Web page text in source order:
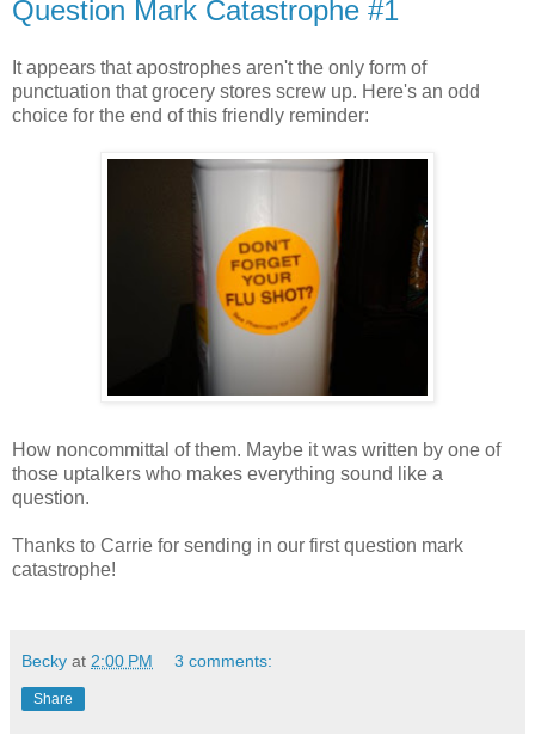
Question Mark Catastrophe #1
It appears that apostrophes aren't the only form of
punctuation that grocery stores screw up. Here's an odd
choice for the end of this friendly reminder:
How noncommittal of them. Maybe it was written by one of
those uptalkers who makes everything sound like a
question.
Thanks to Carrie for sending in our first question mark
catastrophe!
Becky at 2:00 PM 3 comments:
Share